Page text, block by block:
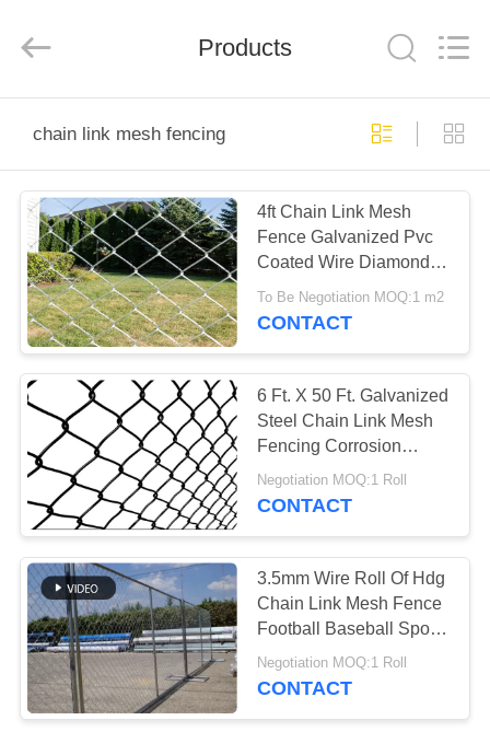
PRODUCTS
ABOUT
US
FACTORY
TOUR
QUALITY
CONTROL
CONTACT
US
REQUEST
METAL
MESH
Rights
Products
chain link mesh fencing
4ft Chain Link Mesh
Fence Galvanized Pvc
Coated Wire Diamond
Hole Cyclone
To Be Negotiation MOQ:1 m2
CONTACT
6 Ft. X 50 Ft. Galvanized
Steel Chain Link Mesh
Fencing Corrosion
Resistance 11.5 Gauge
Negotiation MOQ:1 Roll
CONTACT
3.5mm Wire Roll Of Hdg
Chain Link Mesh Fence
Football Baseball Sports
Ground
Negotiation MOQ:1 Roll
CONTACT